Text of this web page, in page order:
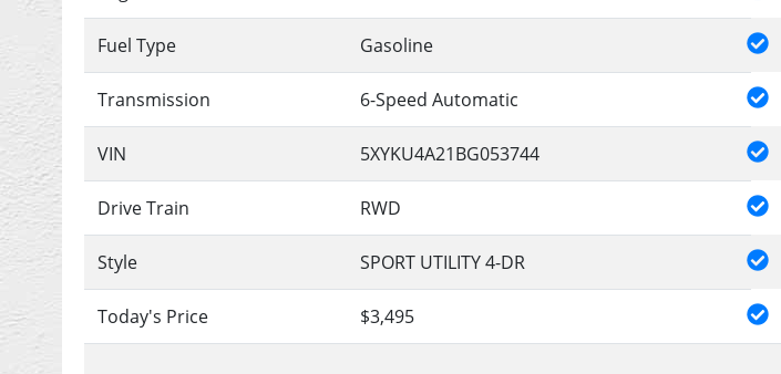
Fuel Type Gasoline
Transmission 6-Speed Automatic
VIN 5XYKU4A21BG053744
Drive Train RWD
Style SPORT UTILITY 4-DR
Today's Price $3,495